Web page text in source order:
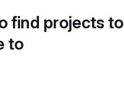
find projects to
to